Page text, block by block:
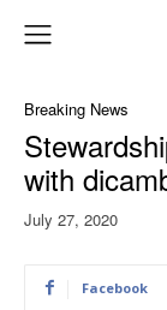
Breaking News
with
July 27, 2020
Facebook